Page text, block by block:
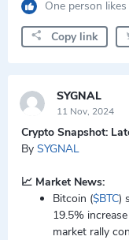
One person
Copy link
SYGNAL
11 Nov, 2024
Crypto Snapshot:
By SYGNAL
📈 Market News:
Bitcoin ($BTC)
19.5%
market rally